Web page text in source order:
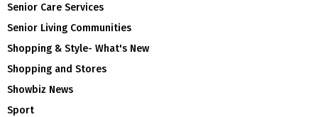
Senior Care Services
Senior Living Communities
Shopping & Style- What's New
Shopping and Stores
Showbiz News
Sport